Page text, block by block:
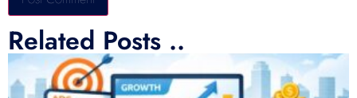
Alternative:
Related Posts ..